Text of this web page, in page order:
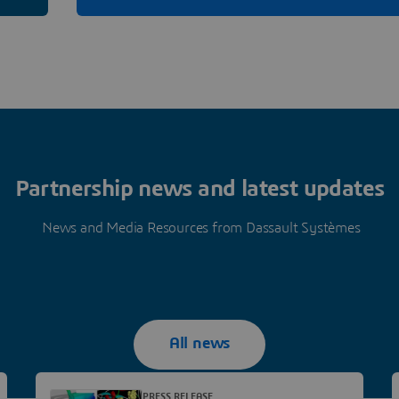
Partnership news and latest updates
News and Media Resources from Dassault Systèmes
All news
PRESS RELEASE